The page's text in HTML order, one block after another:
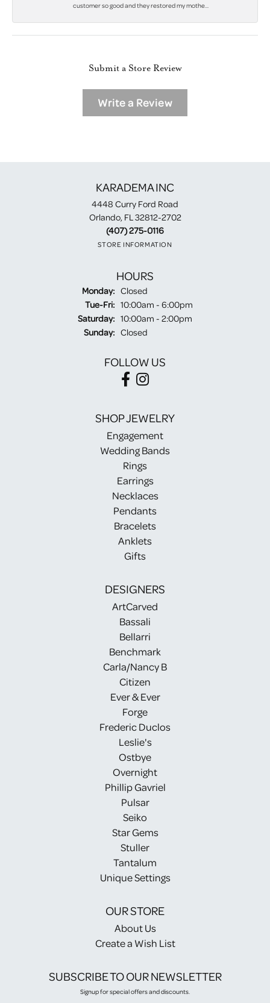
customer so good and they restored my mothe...
Submit a Store Review
Write a Review
KARADEMA INC
4448 Curry Ford Road
Orlando, FL 32812-2702
(407) 275-0116
STORE INFORMATION
HOURS
Monday: Closed
Tue-Fri:Tuesday - Friday:
10:00am - 6:00pm
Saturday: 10:00am - 2:00pm
Sunday: Closed
FOLLOW US
SHOP JEWELRY
Engagement
Wedding Bands
Rings
Earrings
Necklaces
Pendants
Bracelets
Anklets
Gifts
DESIGNERS
ArtCarved
Bassali
Bellarri
Benchmark
Carla/Nancy B
Citizen
Ever & Ever
Forge
Frederic Duclos
Leslie's
Ostbye
Overnight
Phillip Gavriel
Pulsar
Seiko
Star Gems
Stuller
Tantalum
Unique Settings
OUR STORE
About Us
Create a Wish List
SUBSCRIBE TO OUR NEWSLETTER
Signup for special offers and discounts.